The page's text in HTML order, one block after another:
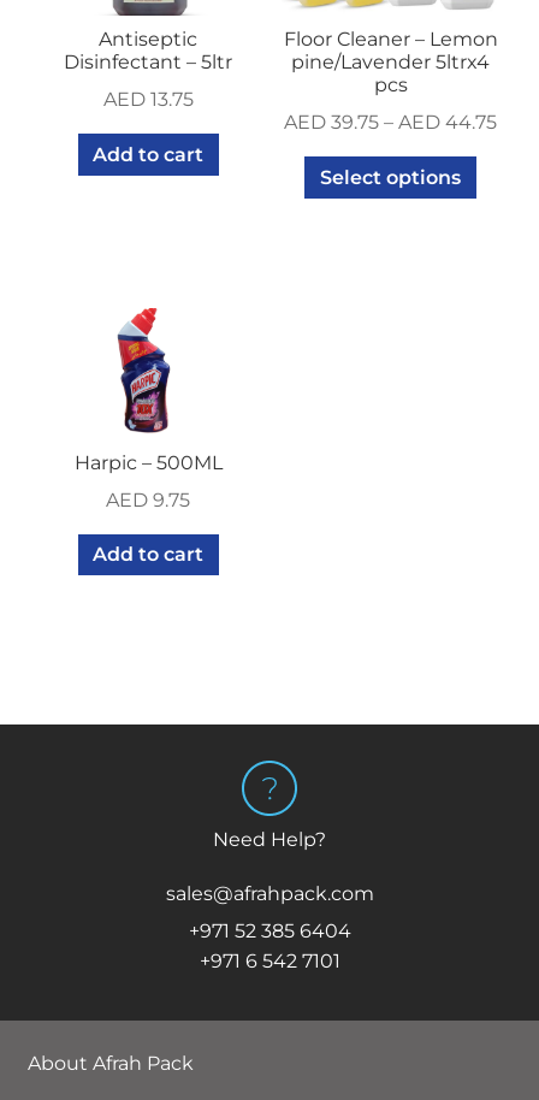
Antiseptic
Disinfectant – 5ltr
AED13.75
Add to cart
Floor Cleaner – Lemon
pine/Lavender 5ltrx4
pcs
AED 39.75 –AED 44.75
Select options
Harpic – 500ML
AED 9.75
Add to cart
Need Help?
sales@afrahpack.com
+971 52 385 6404
+971 6 542 7101
About Afrah Pack